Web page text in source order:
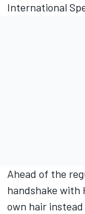
International
Ahead of the
handshake with
own hair